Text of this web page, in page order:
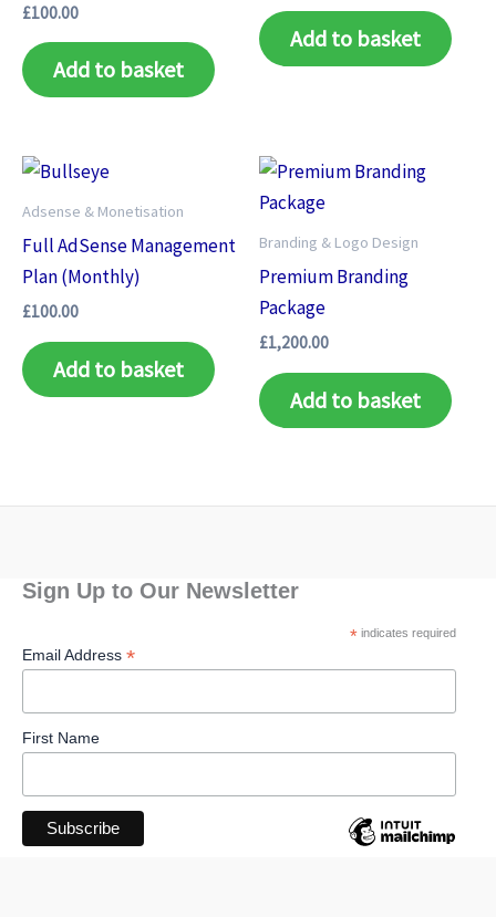
£100.00
Add to basket
Add to basket
Adsense & Monetisation
Full AdSense Management
Plan (Monthly)
£100.00
Add to basket
Branding & Logo Design
Premium Branding
Package
£1,200.00
Add to basket
Sign Up to Our Newsletter
*indicates required
Email Address *
First Name